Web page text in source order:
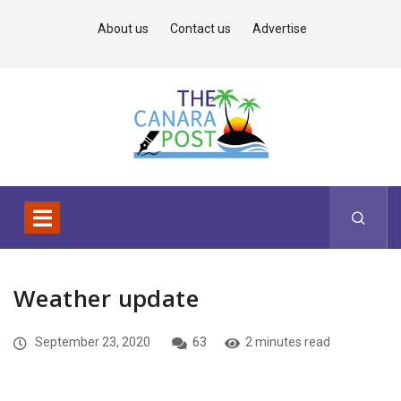
About us Contact us Advertise
Weather update
September 23, 2020 63 2 minutes read